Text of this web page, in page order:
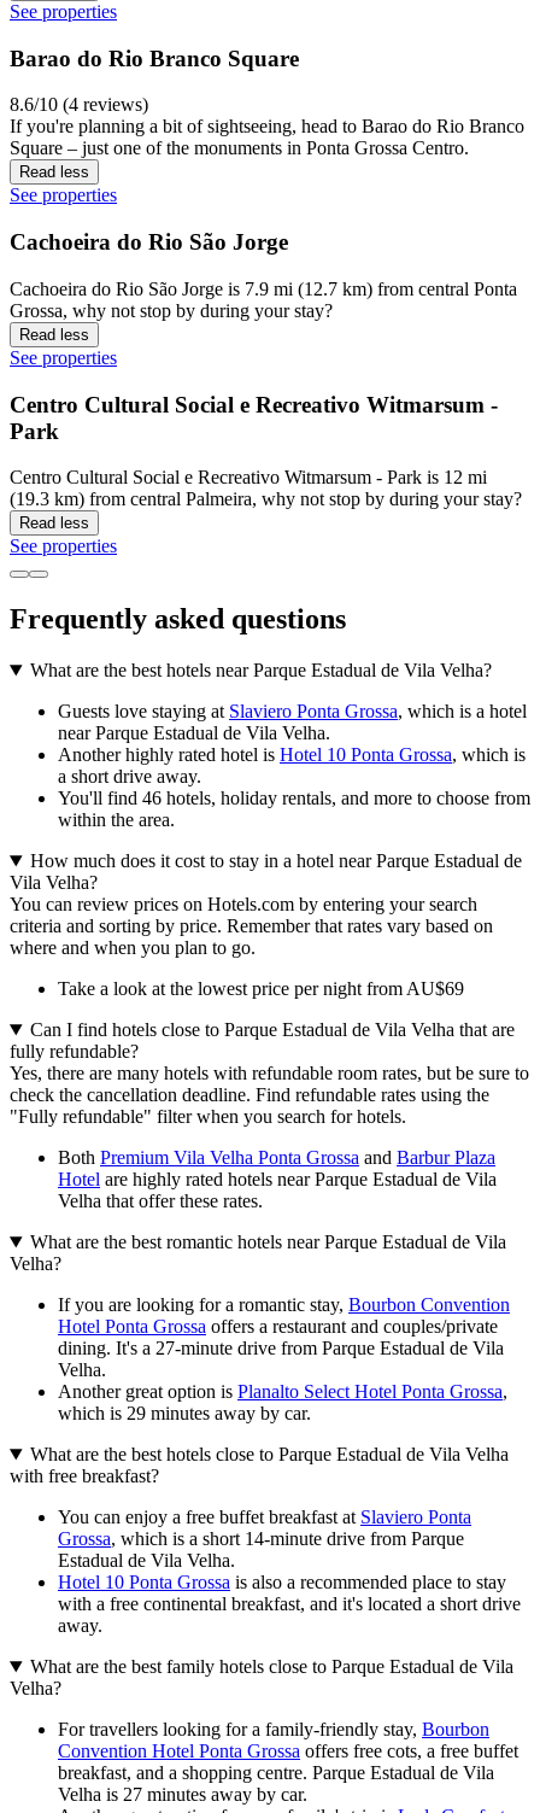
See properties
Barao do Rio Branco Square
8.6/10 (4 reviews)
If you're planning a bit of sightseeing, head to Barao do Rio Branco
Square – just one of the monuments in Ponta Grossa Centro.
Read less
See properties
Cachoeira do Rio São Jorge
Cachoeira do Rio São Jorge is 7.9 mi (12.7 km) from central Ponta
Grossa, why not stop by during your stay?
Read less
See properties
Centro Cultural Social e Recreativo Witmarsum -
Park
Centro Cultural Social e Recreativo Witmarsum - Park is 12 mi
(19.3 km) from central Palmeira, why not stop by during your stay?
Read less
See properties
Frequently asked questions
What are the best hotels near Parque Estadual de Vila Velha?
Guests love staying at Slaviero Ponta Grossa, which is a hotel
near Parque Estadual de Vila Velha.
Another highly rated hotel is Hotel 10 Ponta Grossa, which is
a short drive away.
You'll find 46 hotels, holiday rentals, and more to choose from
within the area.
How much does it cost to stay in a hotel near Parque Estadual de
Vila Velha?
You can review prices on Hotels.com by entering your search
criteria and sorting by price. Remember that rates vary based on
where and when you plan to go.
Take a look at the lowest price per night from AU$69
Can I find hotels close to Parque Estadual de Vila Velha that are
fully refundable?
Yes, there are many hotels with refundable room rates, but be sure to
check the cancellation deadline. Find refundable rates using the
"Fully refundable" filter when you search for hotels.
Both Premium Vila Velha Ponta Grossa and Barbur Plaza
Hotel are highly rated hotels near Parque Estadual de Vila
Velha that offer these rates.
What are the best romantic hotels near Parque Estadual de Vila
Velha?
If you are looking for a romantic stay, Bourbon Convention
Hotel Ponta Grossa offers a restaurant and couples/private
dining. It's a 27-minute drive from Parque Estadual de Vila
Velha.
Another great option is Planalto Select Hotel Ponta Grossa,
which is 29 minutes away by car.
What are the best hotels close to Parque Estadual de Vila Velha
with free breakfast?
You can enjoy a free buffet breakfast at Slaviero Ponta
Grossa, which is a short 14-minute drive from Parque
Estadual de Vila Velha.
Hotel 10 Ponta Grossa is also a recommended place to stay
with a free continental breakfast, and it's located a short drive
away.
What are the best family hotels close to Parque Estadual de Vila
Velha?
For travellers looking for a family-friendly stay, Bourbon
Convention Hotel Ponta Grossa offers free cots, a free buffet
breakfast, and a shopping centre. Parque Estadual de Vila
Velha is 27 minutes away by car.